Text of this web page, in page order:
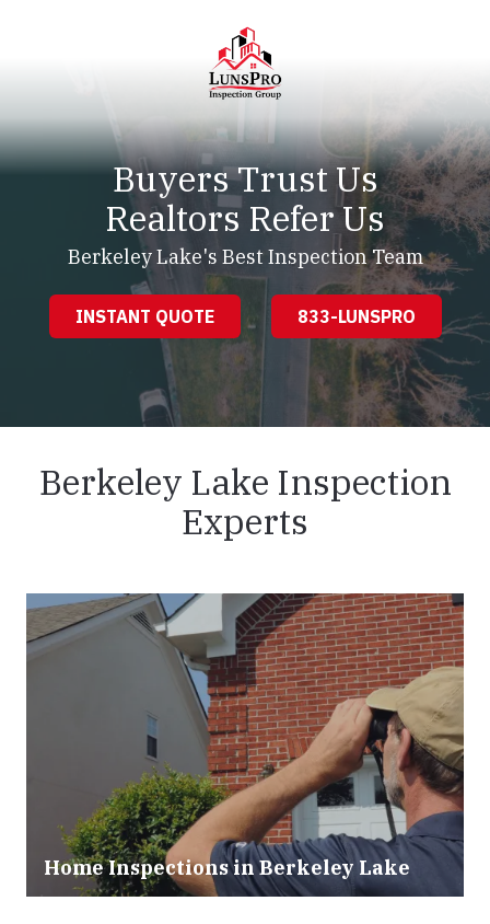
LunsPro
Varied
Buyers Trust Us
Realtors Refer Us
Berkeley Lake's Best Inspection Team
INSTANT QUOTE 833-LUNSPRO
Berkeley Lake Inspection
Experts
Home Inspections inBerkeley Lake